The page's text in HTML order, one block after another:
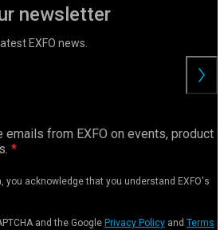
newsletter
EXFO news.
emails from EXFO on events, product
you acknowledge that you understand EXFO's
and the Google Privacy Policy and Terms